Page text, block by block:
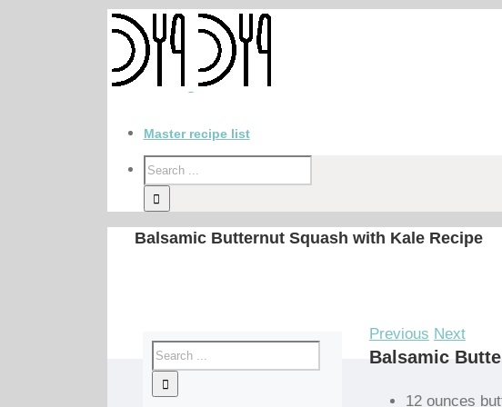
Master recipe list
Balsamic Butternut Squash with Kale Recipe
Previous Next
Balsamic
12 ounces